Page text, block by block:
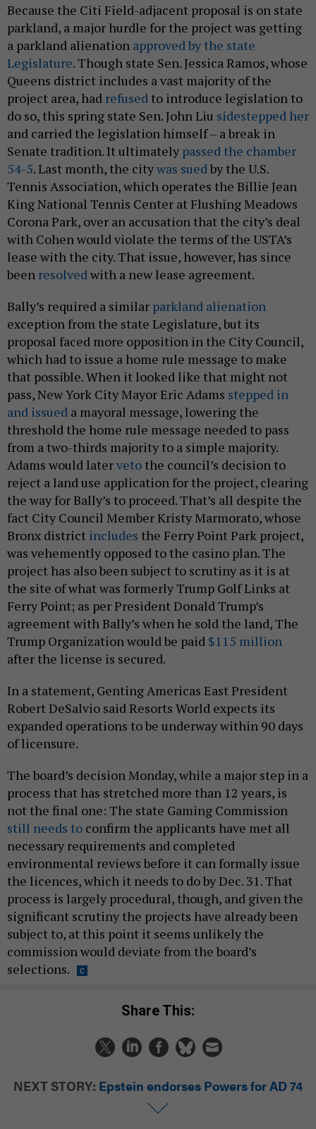
Because the Citi Field-adjacent proposal is on state
parkland, a major hurdle for the project was getting
a parkland alienation approved by the state
Legislature. Though state Sen. Jessica Ramos, whose
Queens district includes a vast majority of the
project area, had refused to introduce legislation to
do so, this spring state Sen. John Liu sidestepped her
and carried the legislation himself – a break in
Senate tradition. It ultimately passed the chamber
54-5. Last month, the citywas sued by the U.S.
Tennis Association, which operates the Billie Jean
King National Tennis Center at Flushing Meadows
Corona Park, over an accusation that the city’s deal
with Cohen would violate the terms of the USTA’s
lease with the city. That issue, however, has since
been resolved with a new lease agreement.
Bally’s required a similar parkland alienation
exception from the state Legislature, but its
proposal faced more opposition in the City Council,
which had to issue a home rule message to make
that possible. When it looked like that might not
pass, New York City Mayor Eric Adams stepped in
and issued a mayoral message, lowering the
threshold the home rule message needed to pass
from a two-thirds majority to a simple majority.
Adams would laterveto the council’s decision to
reject a land use application for the project, clearing
the way for Bally’s to proceed. That’s all despite the
fact City Council Member Kristy Marmorato, whose
Bronx district includes the Ferry Point Park project,
was vehemently opposed to the casino plan. The
project has also been subject to scrutiny as it is at
the site of what was formerly Trump Golf Links at
Ferry Point; as per President Donald Trump’s
agreement with Bally’s when he sold the land, The
Trump Organization would be paid $115 million
after the license is secured.
In a statement, Genting Americas East President
Robert DeSalvio said Resorts World expects its
expanded operations to be underway within 90 days
of licensure.
The board’s decision Monday, while a major step in a
process that has stretched more than 12 years, is
not the final one: The state Gaming Commission
still needs to confirm the applicants have met all
necessary requirements and completed
environmental reviews before it can formally issue
the licences, which it needs to do by Dec. 31. That
process is largely procedural, though, and given the
significant scrutiny the projects have already been
subject to, at this point it seems unlikely the
commission would deviate from the board’s
selections.
Share This:
NEXT STORY: Epstein endorses Powers for AD 74